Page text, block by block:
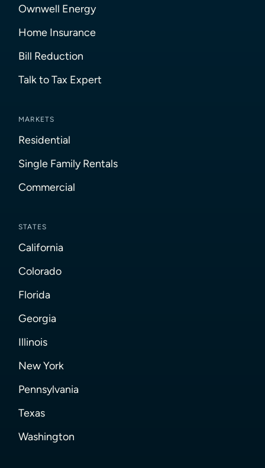
Ownwell Energy
Home Insurance
Bill Reduction
Talk to Tax Expert
MARKETS
Residential
Single Family Rentals
Commercial
STATES
California
Colorado
Florida
Georgia
Illinois
New York
Pennsylvania
Texas
Washington